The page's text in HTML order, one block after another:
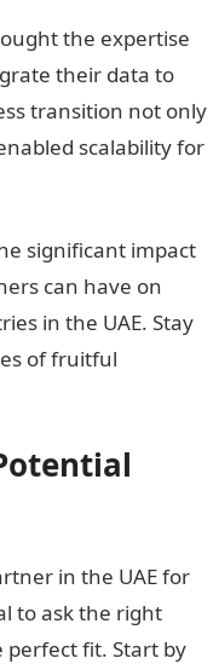
the expertise
their data to
transition not only
scalability for
significant impact
can have on
in the UAE. Stay
of fruitful
in the UAE for
to ask the right
fit. Start by